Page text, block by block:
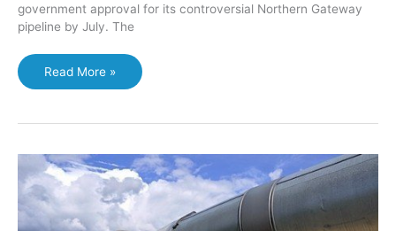
government approval for its controversial Northern Gateway
pipeline by July. The
Conditional
approval
Northern
pipeline
Read More »